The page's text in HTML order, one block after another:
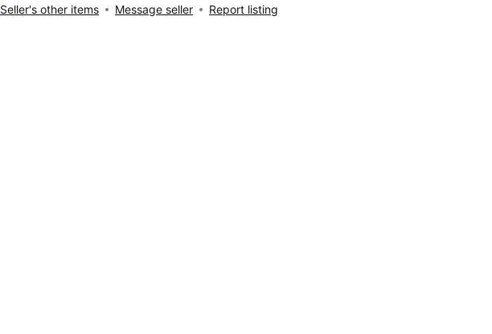
Seller's other items
Message seller Report listing